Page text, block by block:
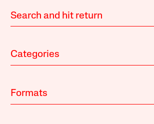
Categories
Formats